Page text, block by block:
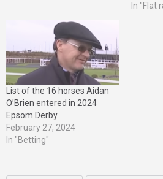
In "Flat
List of the 16 horses Aidan
O’Brien entered in 2024
Epsom Derby
February 27, 2024
In "Betting"